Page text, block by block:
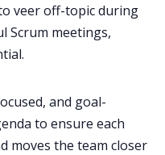
veer off-topic during
Scrum meetings,
and goal-
to ensure each
moves the team closer